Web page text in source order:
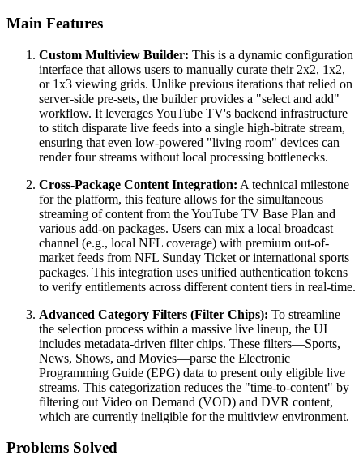
Main Features
Custom Multiview Builder: This is a dynamic configuration
interface that allows users to manually curate their 2x2, 1x2,
or 1x3 viewing grids. Unlike previous iterations that relied on
server-side pre-sets, the builder provides a "select and add"
workflow. It leverages YouTube TV's backend infrastructure
to stitch disparate live feeds into a single high-bitrate stream,
ensuring that even low-powered "living room" devices can
render four streams without local processing bottlenecks.
Cross-Package Content Integration: A technical milestone
for the platform, this feature allows for the simultaneous
streaming of content from the YouTube TV Base Plan and
various add-on packages. Users can mix a local broadcast
channel (e.g., local NFL coverage) with premium out-of-
market feeds from NFL Sunday Ticket or international sports
packages. This integration uses unified authentication tokens
to verify entitlements across different content tiers in real-time.
Advanced Category Filters (Filter Chips): To streamline
the selection process within a massive live lineup, the UI
includes metadata-driven filter chips. These filters—Sports,
News, Shows, and Movies—parse the Electronic
Programming Guide (EPG) data to present only eligible live
streams. This categorization reduces the "time-to-content" by
filtering out Video on Demand (VOD) and DVR content,
which are currently ineligible for the multiview environment.
Problems Solved